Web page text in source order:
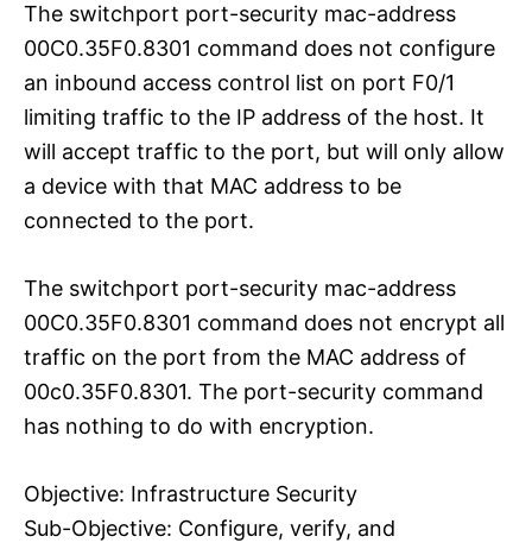
The switchport port-security mac-address
00C0.35F0.8301 command does not configure
an inbound access control list on port F0/1
limiting traffic to the IP address of the host. It
will accept traffic to the port, but will only allow
a device with that MAC address to be
connected to the port.
The switchport port-security mac-address
00C0.35F0.8301 command does not encrypt all
traffic on the port from the MAC address of
00c0.35F0.8301. The port-security command
has nothing to do with encryption.
Objective: Infrastructure Security
Sub-Objective: Configure, verify, and